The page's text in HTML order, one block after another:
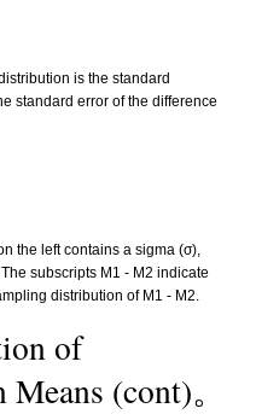
is the standard
standard error of the difference
the left contains a sigma (σ),
subscripts M1 - M2 indicate
distribution of M1 - M2.
of
(cont)。